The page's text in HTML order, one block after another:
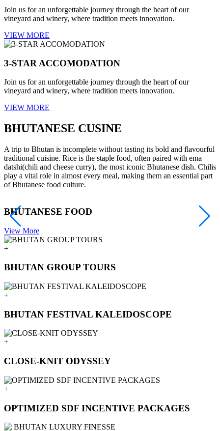
Join us for an unforgettable journey through the heart of our
vineyard and winery, where tradition meets innovation.
VIEW MORE
3-STAR ACCOMODATION
Join us for an unforgettable journey through the heart of our
vineyard and winery, where tradition meets innovation.
VIEW MORE
BHUTANESE CUSINE
A trip to Bhutan is incomplete without tasting its bold and flavourful
traditional cuisine. Rice is the staple food, often paired with ema
datshi(chili and cheese curry), the most iconic Bhutanese dish. Chilis
play a vital role in almost every meal, making them an essential part
of Bhutanese food culture.
BHUTANESE FOOD
View More
+
BHUTAN GROUP TOURS
+
BHUTAN FESTIVAL KALEIDOSCOPE
+
CLOSE-KNIT ODYSSEY
+
OPTIMIZED SDF INCENTIVE PACKAGES